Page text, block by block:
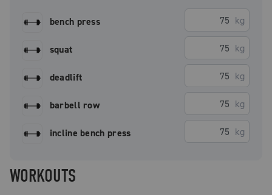
bench press kg
squat kg
deadlift kg
barbell row kg
incline bench press kg
WORKOUTS